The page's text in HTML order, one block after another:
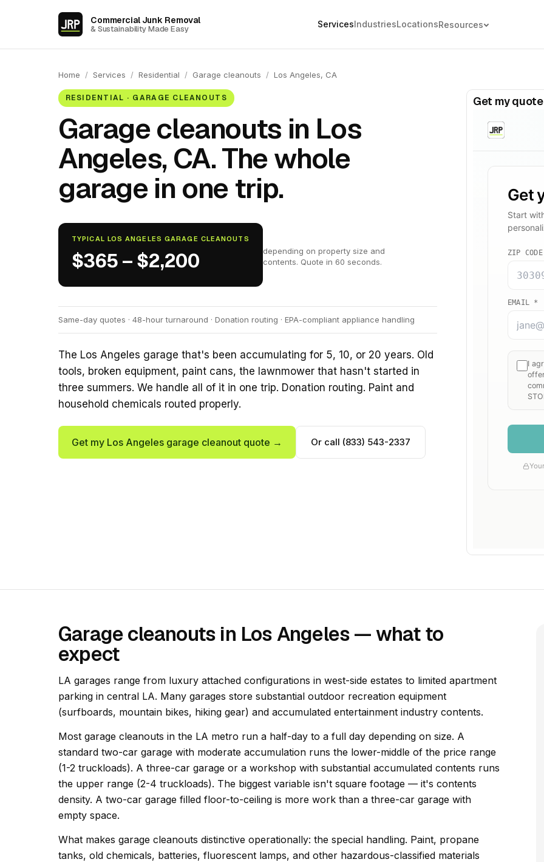
Commercial Junk Removal
& Sustainability Made Easy ServicesIndustriesLocationsResources
Home / Services / Residential / Garage cleanouts / Los Angeles, CA
RESIDENTIAL · GARAGE CLEANOUTS
Garage cleanouts in Los
Angeles, CA. The whole
garage in one trip.
TYPICAL LOS ANGELES GARAGE CLEANOUTS
$365 – $2,200
depending on property size and
contents. Quote in 60 seconds.
Same-day quotes · 48-hour turnaround · Donation routing · EPA-compliant appliance handling
The Los Angeles garage that's been accumulating for 5, 10, or 20 years. Old
tools, broken equipment, paint cans, the lawnmower that hasn't started in
three summers. We handle all of it in one trip. Donation routing. Paint and
household chemicals routed properly.
Get my Los Angeles garage cleanout quote → Or call (833) 543-2337
Get my quote
Garage cleanouts in Los Angeles — what to
expect
LA garages range from luxury attached configurations in west-side estates to limited apartment
parking in central LA. Many garages store substantial outdoor recreation equipment
(surfboards, mountain bikes, hiking gear) and accumulated entertainment industry contents.
Most garage cleanouts in the LA metro run a half-day to a full day depending on size. A
standard two-car garage with moderate accumulation runs the lower-middle of the price range
(1-2 truckloads). A three-car garage or a workshop with substantial accumulated contents runs
the upper range (2-4 truckloads). The biggest variable isn't square footage — it's contents
density. A two-car garage filled floor-to-ceiling is more work than a three-car garage with
empty space.
What makes garage cleanouts distinctive operationally: the special handling. Paint, propane
tanks, old chemicals, batteries, fluorescent lamps, and other hazardous-classified materials